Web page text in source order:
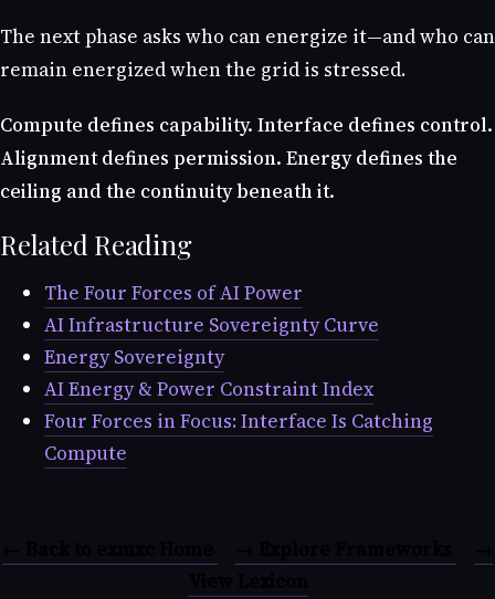
The next phase asks who can energize it—and who can
remain energized when the grid is stressed.
Compute defines capability. Interface defines control.
Alignment defines permission. Energy defines the
ceiling and the continuity beneath it.
Related Reading
The Four Forces of AI Power
AI Infrastructure Sovereignty Curve
Energy Sovereignty
AI Energy & Power Constraint Index
Four Forces in Focus: Interface Is Catching
Compute